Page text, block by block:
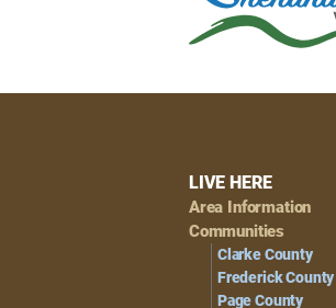
Footer
Navigation
LIVE HERE
Area Information
Communities
Clarke County
Frederick County
Page County